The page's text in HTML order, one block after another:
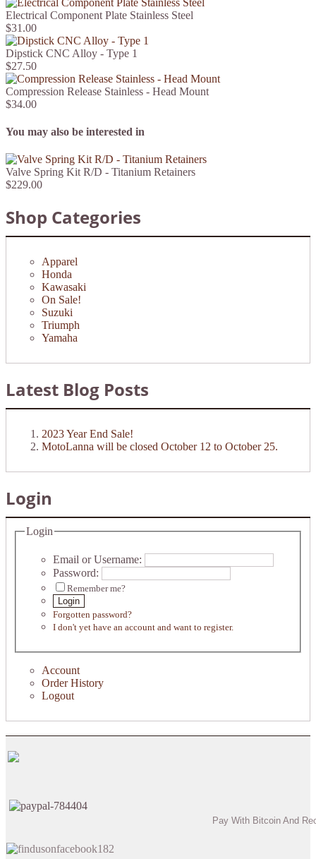
Electrical Component Plate Stainless Steel
$31.00
Dipstick CNC Alloy - Type 1
$27.50
Compression Release Stainless - Head Mount
$34.00
You may also be interested in
Valve Spring Kit R/D - Titanium Retainers
$229.00
Shop Categories
Apparel
Honda
Kawasaki
On Sale!
Suzuki
Triumph
Yamaha
Latest Blog Posts
2023 Year End Sale!
MotoLanna will be closed October 12 to October 25.
Login
Login
Email or Username:
Password:
Remember me?
Login
Forgotten password?
I don't yet have an account and want to register.
Account
Order History
Logout
Pay With Bitcoin And